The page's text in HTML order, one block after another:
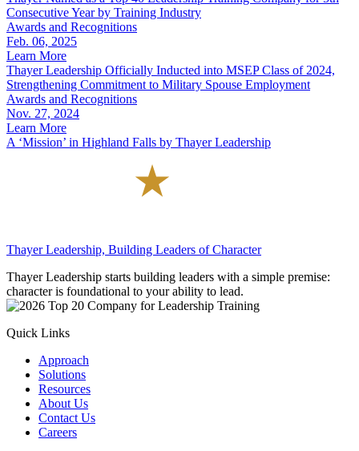
Consecutive Year by Training Industry
Awards and Recognitions
Feb. 06, 2025
Learn More
Thayer Leadership Officially Inducted into MSEP Class of 2024,
Strengthening Commitment to Military Spouse Employment
Awards and Recognitions
Nov. 27, 2024
Learn More
A ‘Mission’ in Highland Falls by Thayer Leadership
Thayer Leadership, Building Leaders of Character
Thayer Leadership starts building leaders with a simple premise:
character is foundational to your ability to lead.
Quick Links
Approach
Solutions
Resources
About Us
Contact Us
Careers